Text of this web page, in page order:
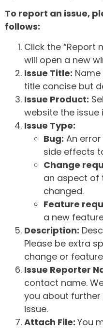
To report an issue,
follows:
Click the “Report
will open a new
Issue Title:
title concise but
Issue Product:
website the issue
Issue Type:
Bug: An
side effects
Change
an aspect of
changed.
Feature
a new
Description:
Please be extra
change or
Issue Reporter
contact name.
you about
issue.
Attach File: You